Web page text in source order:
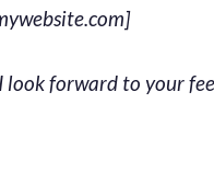
look forward to your